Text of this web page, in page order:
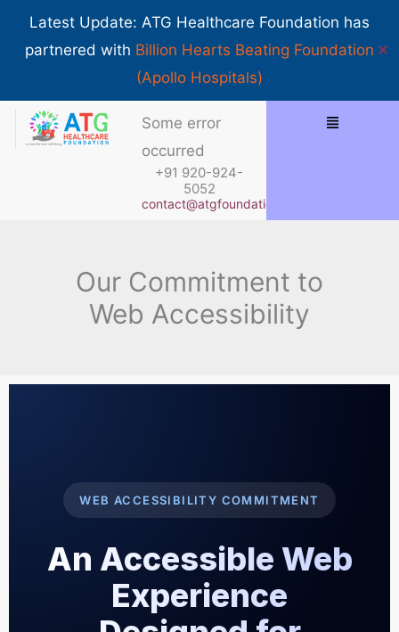
Latest Update: ATG Healthcare Foundation has
partnered with Billion Hearts Beating Foundation
(Apollo Hospitals)
✕
Some error
occurred
+91 920-924-
5052
contact@atgfoundation.org
Our Commitment to
Web Accessibility
WEB ACCESSIBILITY COMMITMENT
An Accessible Web
Experience